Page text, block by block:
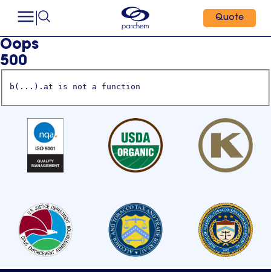
Quote
Oops
500
b(...).at is not a function